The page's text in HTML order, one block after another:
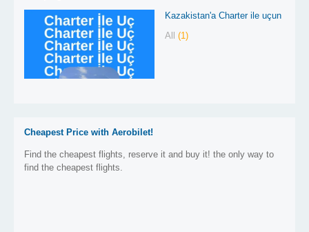
Kazakistan'a Charter ile uçun
All (1)
Cheapest Price with Aerobilet!
Find the cheapest flights, reserve it and buy it! the only way to
find the cheapest flights.